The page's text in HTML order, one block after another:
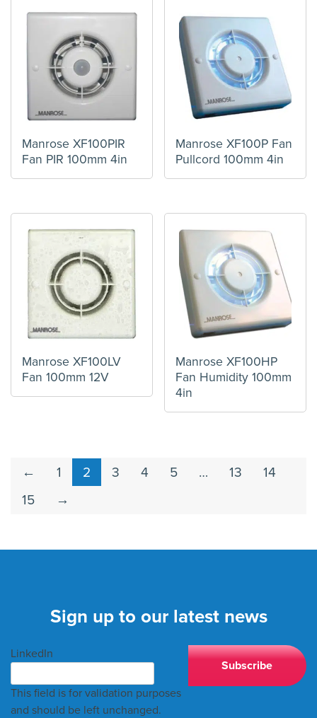
Manrose XF100PIR
Fan PIR 100mm 4in
Manrose XF100P Fan
Pullcord 100mm 4in
Manrose XF100LV
Fan 100mm 12V
Manrose XF100HP
Fan Humidity 100mm
4in
← 1 2 3 4 5 … 13
14
15
→
Sign up to our latest news
LinkedIn
This field is for validation purposes
and should be left unchanged.